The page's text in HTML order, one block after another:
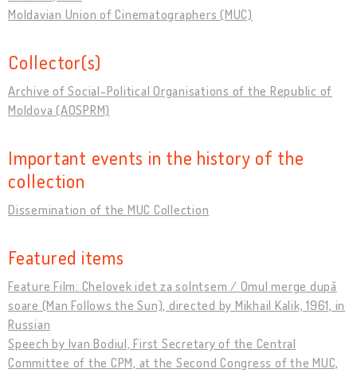
Moldavian Union of Cinematographers (MUC)
Collector(s)
Archive of Social-Political Organisations of the Republic of
Moldova (AOSPRM)
Important events in the history of the
collection
Dissemination of the MUC Collection
Featured items
Feature Film: Chelovek idet za solntsem / Omul merge după
soare (Man Follows the Sun), directed by Mikhail Kalik, 1961, in
Russian
Speech by Ivan Bodiul, First Secretary of the Central
Committee of the CPM, at the Second Congress of the MUC,